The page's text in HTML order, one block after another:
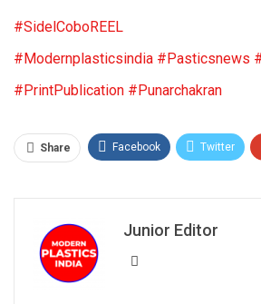
#SidelCoboREEL
#Modernplasticsindia #Pasticsnews
#PrintPublication #Punarchakran
Share Facebook Twitter
Junior Editor